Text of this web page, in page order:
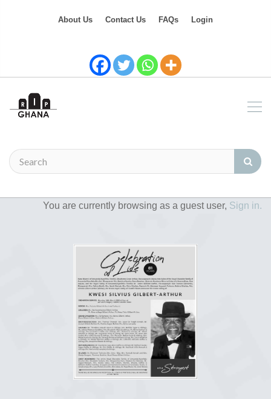
About Us Contact Us FAQs Login
You are currently browsing as a guest user, Sign in.